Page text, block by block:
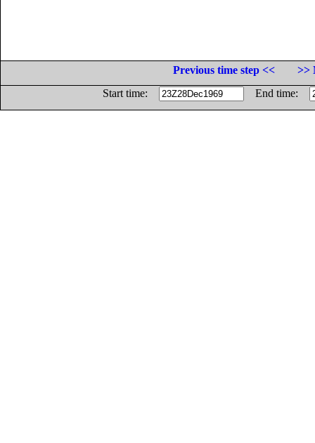
Previous time step <<
>>
Start time:
End time: